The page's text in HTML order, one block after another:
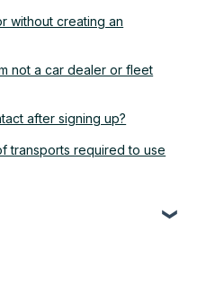
without creating an
not a car dealer or fleet
after signing up?
transports required to use